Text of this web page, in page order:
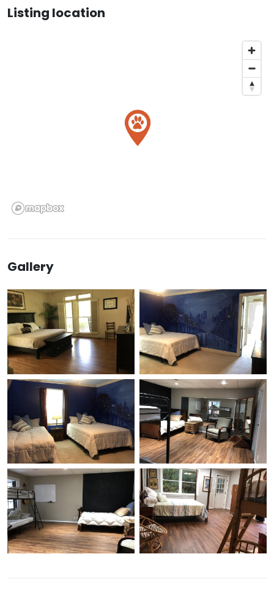
Listing location
Gallery